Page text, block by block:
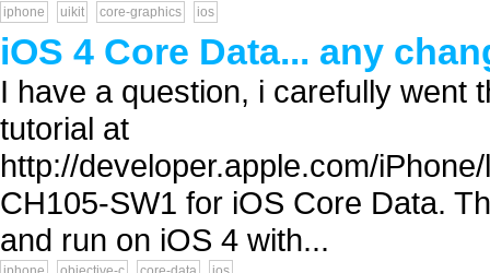
iphone uikit core-graphics ios
iOS 4 Core Data... any
I have a question, i carefully went
tutorial at
http://developer.apple.com/
CH105-SW1 for iOS Core Data.
and run on iOS 4 with...